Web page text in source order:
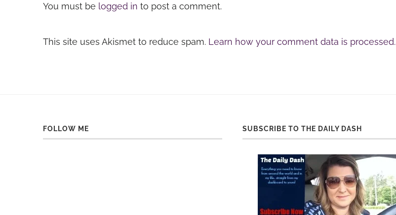
You must be logged in to post a comment.
This site uses Akismet to reduce spam. Learn how your comment data is processed.
FOLLOW ME SUBSCRIBE TO THE DAILY DASH